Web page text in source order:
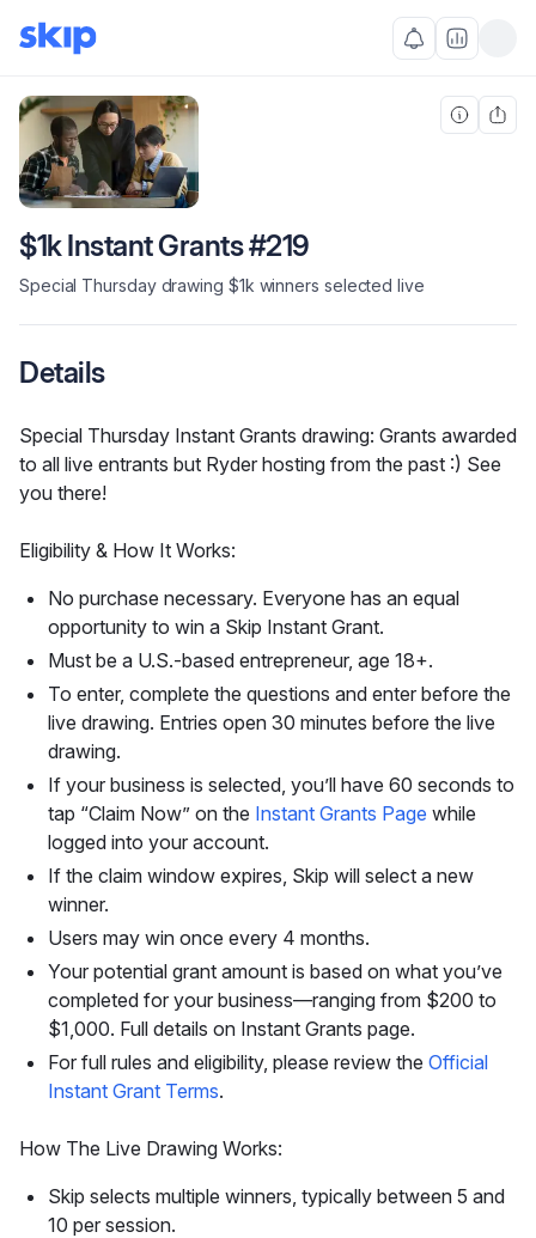
$1k Instant Grants #219
Special Thursday drawing $1k winners selected live
Details
Special Thursday Instant Grants drawing: Grants awarded
to all live entrants but Ryder hosting from the past :) See
you there!
Eligibility & How It Works:
No purchase necessary. Everyone has an equal
opportunity to win a Skip Instant Grant.
Must be a U.S.-based entrepreneur, age 18+.
To enter, complete the questions and enter before the
live drawing. Entries open 30 minutes before the live
drawing.
If your business is selected, you’ll have 60 seconds to
tap “Claim Now” on the Instant Grants Page while
logged into your account.
If the claim window expires, Skip will select a new
winner.
Users may win once every 4 months.
Your potential grant amount is based on what you’ve
completed for your business—ranging from $200 to
$1,000. Full details on Instant Grants page.
For full rules and eligibility, please review the Official
Instant Grant Terms.
How The Live Drawing Works:
Skip selects multiple winners, typically between 5 and
10 per session.